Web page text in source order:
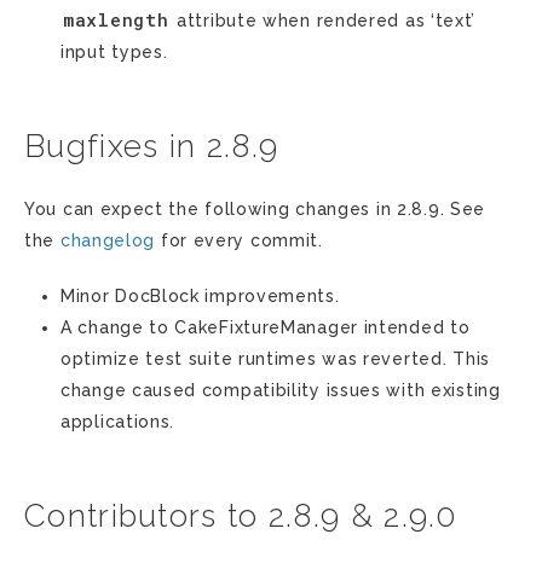
maxlength attribute when rendered as ‘text’
input types.
Bugfixes in 2.8.9
You can expect the following changes in 2.8.9. See
the changelog for every commit.
Minor DocBlock improvements.
A change to CakeFixtureManager intended to
optimize test suite runtimes was reverted. This
change caused compatibility issues with existing
applications.
Contributors to 2.8.9 & 2.9.0